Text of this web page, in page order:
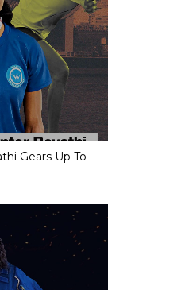
Gears Up To